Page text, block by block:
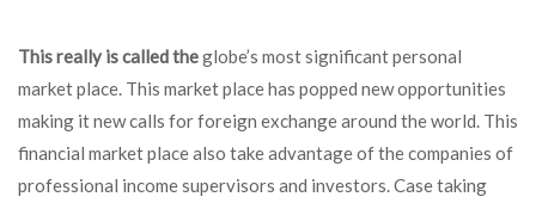
This really is called theglobe’s most significant personal
market place. This market place has popped new opportunities
making it new calls for foreign exchange around the world. This
financial market place also take advantage of the companies of
professional income supervisors and investors. Case taking